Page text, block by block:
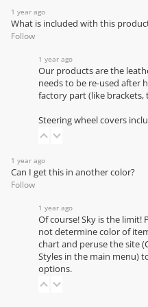
1 year ago
What is included with this
Follow
1 year ago
Our products are the
needs to be re-used after
factory part (like brackets,
Steering wheel covers
1 year ago
Can I get this in another color?
Follow
1 year ago
Of course! Sky is the limit!
not determine color of
chartand peruse the site
Styles in the main menu)
options.